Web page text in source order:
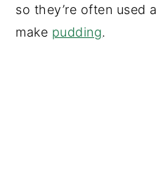
so they’re often used
make pudding.